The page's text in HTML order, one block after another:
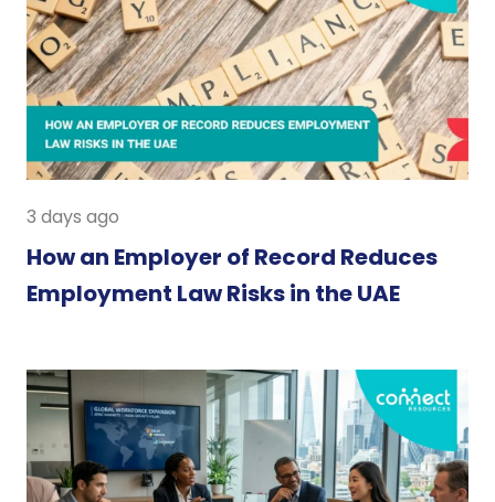
3 days ago
How an Employer of Record Reduces
Employment Law Risks in the UAE